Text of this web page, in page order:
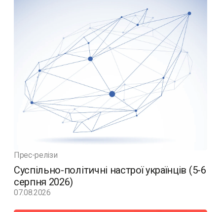
Прес-релізи
Суспільно-політичні настрої українців (5-6
серпня 2026)
07.08.2026